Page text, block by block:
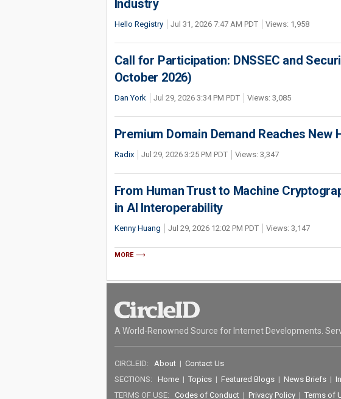
Industry
Hello Registry Jul 31, 2026 7:47 AM PDT Views: 1,958
Call for Participation: DNSSEC and
October 2026)
Dan York Jul 29, 2026 3:34 PM PDT Views: 3,085
Premium Domain Demand Reaches New
Radix Jul 29, 2026 3:25 PM PDT Views: 3,347
From Human Trust to Machine
in AI Interoperability
Kenny Huang Jul 29, 2026 12:02 PM PDT Views: 3,147
MORE
A World-Renowned Source for Internet Developments.
CIRCLEID: About| Contact Us
SECTIONS: Home| Topics| Featured Blogs| News Briefs|
TERMS OF USE: Codes of Conduct| Privacy Policy| Terms of